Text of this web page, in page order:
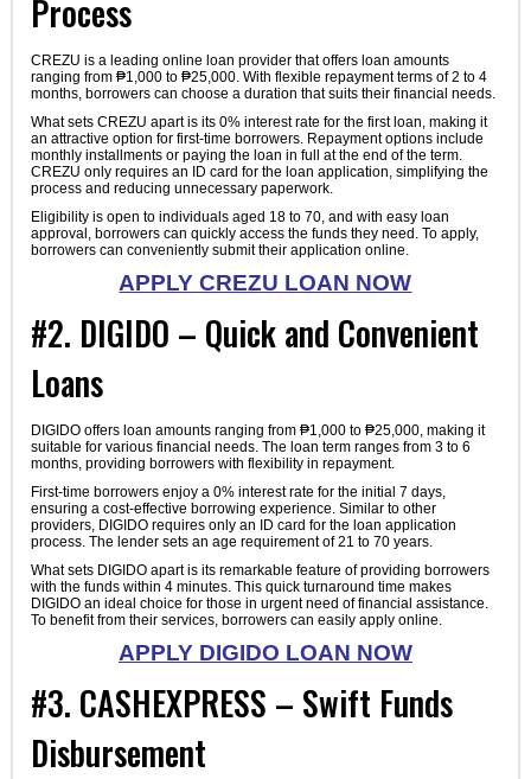
Process
CREZU is a leading online loan provider that offers loan amounts
ranging from ₱1,000 to ₱25,000. With flexible repayment terms of 2 to 4
months, borrowers can choose a duration that suits their financial needs.
What sets CREZU apart is its 0% interest rate for the first loan, making it
an attractive option for first-time borrowers. Repayment options include
monthly installments or paying the loan in full at the end of the term.
CREZU only requires an ID card for the loan application, simplifying the
process and reducing unnecessary paperwork.
Eligibility is open to individuals aged 18 to 70, and with easy loan
approval, borrowers can quickly access the funds they need. To apply,
borrowers can conveniently submit their application online.
APPLY CREZU LOAN NOW
#2. DIGIDO – Quick and Convenient
Loans
DIGIDO offers loan amounts ranging from ₱1,000 to ₱25,000, making it
suitable for various financial needs. The loan term ranges from 3 to 6
months, providing borrowers with flexibility in repayment.
First-time borrowers enjoy a 0% interest rate for the initial 7 days,
ensuring a cost-effective borrowing experience. Similar to other
providers, DIGIDO requires only an ID card for the loan application
process. The lender sets an age requirement of 21 to 70 years.
What sets DIGIDO apart is its remarkable feature of providing borrowers
with the funds within 4 minutes. This quick turnaround time makes
DIGIDO an ideal choice for those in urgent need of financial assistance.
To benefit from their services, borrowers can easily apply online.
APPLY DIGIDO LOAN NOW
#3. CASHEXPRESS – Swift Funds
Disbursement